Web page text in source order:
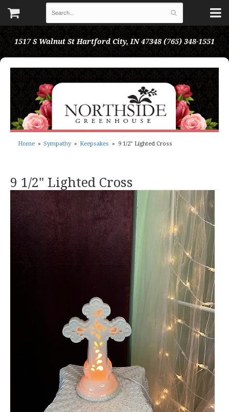
1517 S Walnut St Hartford City, IN 47348 (765) 348-1551
Home Sympathy Keepsakes 9 1/2" Lighted Cross
9 1/2" Lighted Cross